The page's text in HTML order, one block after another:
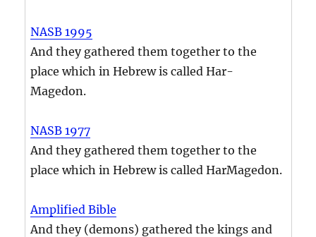
NASB 1995
And they gathered them together to the
place which in Hebrew is called Har-
Magedon.
NASB 1977
And they gathered them together to the
place which in Hebrew is called HarMagedon.
Amplified Bible
And they (demons) gathered the kings and